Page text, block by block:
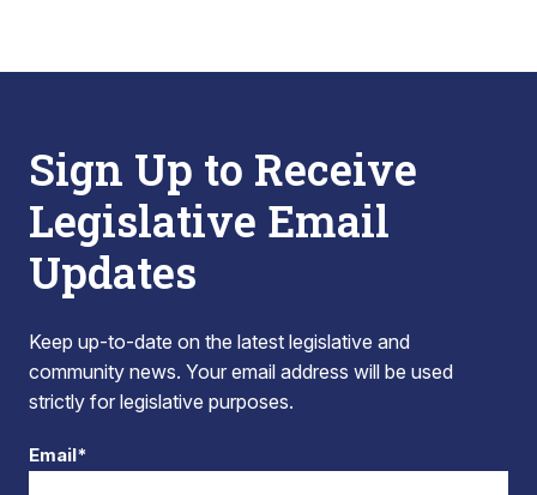
Sign Up to Receive
Legislative Email
Updates
Keep up-to-date on the latest legislative and
community news. Your email address will be used
strictly for legislative purposes.
Email*